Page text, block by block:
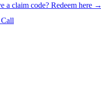
a claim code? Redeem here →
Call